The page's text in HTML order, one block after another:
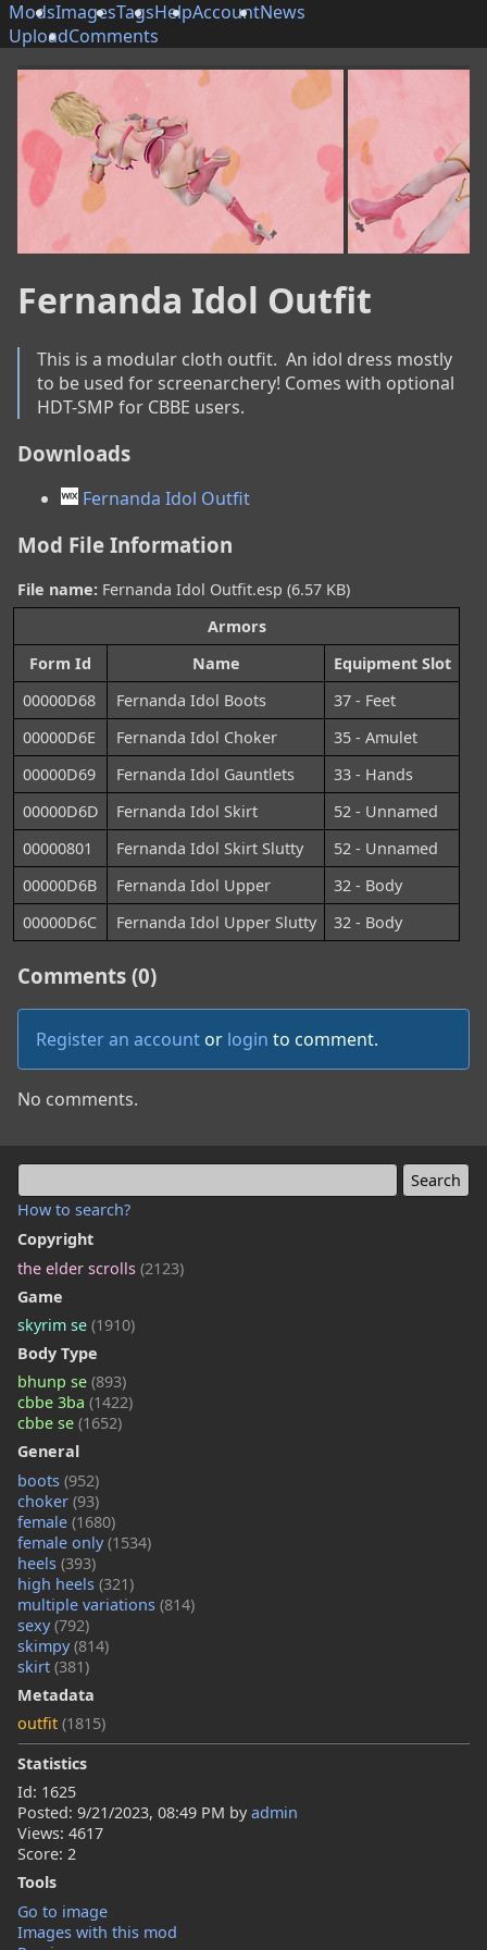
ModsImagesTagsHelpAccountNews
UploadComments
How to search?
Copyright
the elder scrolls (2123)
Game
skyrim se (1910)
Body Type
bhunp se (893)
cbbe 3ba (1422)
cbbe se (1652)
General
boots (952)
choker (93)
female (1680)
female only(1534)
heels (393)
high heels (321)
multiple variations (814)
sexy(792)
skimpy(814)
skirt (381)
Metadata
outfit (1815)
Statistics
Id: 1625
Posted: 9/21/2023, 08:49 PM byadmin
Views: 4617
Score: 2
Tools
Go to image
Images with this mod
Fernanda Idol Outfit
This is a modular cloth outfit.  An idol dress mostly
to be used for screenarchery! Comes with optional
HDT-SMP for CBBE users.
Downloads
Fernanda Idol Outfit
Mod File Information
File name: Fernanda Idol Outfit.esp (6.57 KB)
Armors
Form Id
Name
Equipment Slot
00000D68
Fernanda Idol Boots
37 - Feet
00000D6E
Fernanda Idol Choker
35 - Amulet
00000D69
Fernanda Idol Gauntlets
33 - Hands
00000D6D
Fernanda Idol Skirt
52 - Unnamed
00000801
Fernanda Idol Skirt Slutty
52 - Unnamed
00000D6B
Fernanda Idol Upper
32 - Body
00000D6C
Fernanda Idol Upper Slutty 32 - Body
Comments (0)
Register an account or login to comment.
No comments.